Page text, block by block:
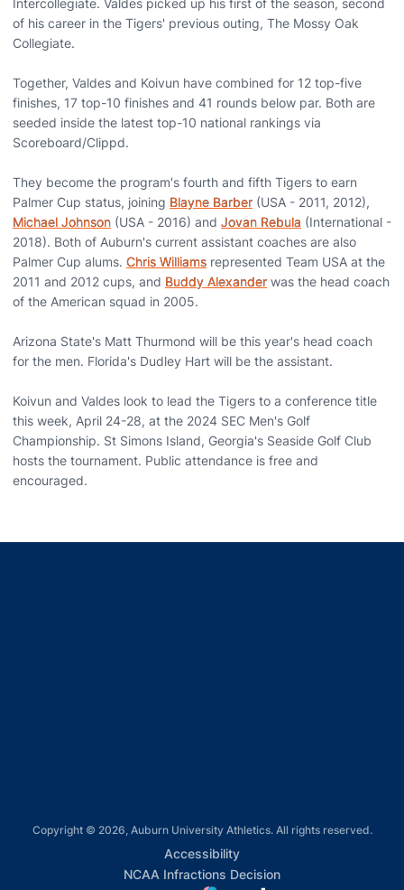
Intercollegiate. Valdes picked up his first of the season, second
of his career in the Tigers' previous outing, The Mossy Oak
Collegiate.
Together, Valdes and Koivun have combined for 12 top-five
finishes, 17 top-10 finishes and 41 rounds below par. Both are
seeded inside the latest top-10 national rankings via
Scoreboard/Clippd.
They become the program's fourth and fifth Tigers to earn
Palmer Cup status, joining Blayne Barber (USA - 2011, 2012),
Michael Johnson (USA - 2016) and Jovan Rebula (International -
2018). Both of Auburn's current assistant coaches are also
Palmer Cup alums. Chris Williams represented Team USA at the
2011 and 2012 cups, and Buddy Alexander was the head coach
of the American squad in 2005.
Arizona State's Matt Thurmond will be this year's head coach
for the men. Florida's Dudley Hart will be the assistant.
Koivun and Valdes look to lead the Tigers to a conference title
this week, April 24-28, at the 2024 SEC Men's Golf
Championship. St Simons Island, Georgia's Seaside Golf Club
hosts the tournament. Public attendance is free and
encouraged.
Copyright © 2026, Auburn University Athletics. All rights reserved.
AccessibilityOpens in a new window
NCAA Infractions DecisionOpens in a new